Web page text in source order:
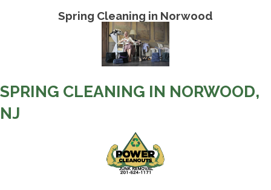
Spring Cleaning in Norwood
SPRING CLEANING IN NORWOOD,
NJ